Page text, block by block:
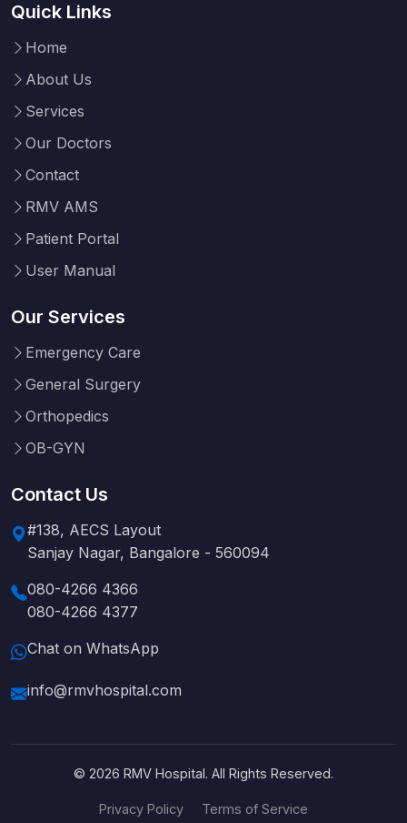
Quick Links
Home
About Us
Services
Our Doctors
Contact
RMV AMS
Patient Portal
User Manual
Our Services
Emergency Care
General Surgery
Orthopedics
OB-GYN
Contact Us
#138, AECS Layout
Sanjay Nagar, Bangalore - 560094
080-4266 4366
080-4266 4377
Chat on WhatsApp
info@rmvhospital.com
© 2026 RMV Hospital. All Rights Reserved.
Privacy Policy Terms of Service